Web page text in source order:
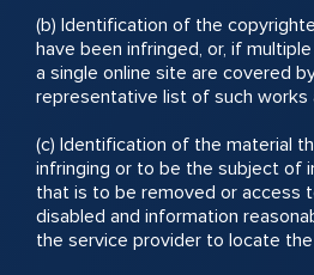
(b) Identification of the
have been infringed, or, if
a single online site are covered
representative list of such works
(c) Identification of the material
infringing or to be the subject of
that is to be removed or access
disabled and information
the service provider to locate